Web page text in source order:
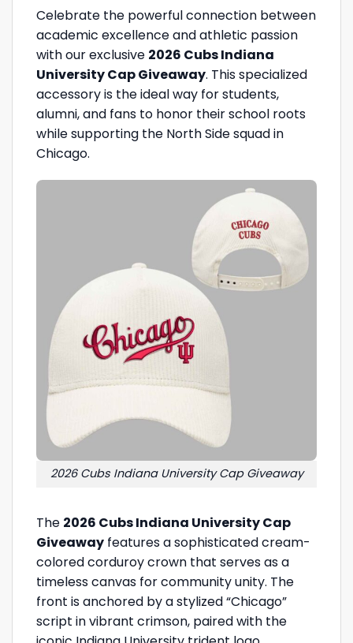
Celebrate the powerful connection between
academic excellence and athletic passion
with our exclusive 2026 Cubs Indiana
University Cap Giveaway. This specialized
accessory is the ideal way for students,
alumni, and fans to honor their school roots
while supporting the North Side squad in
Chicago.
2026 Cubs Indiana University Cap Giveaway
The 2026 Cubs Indiana University Cap
Giveaway features a sophisticated cream-
colored corduroy crown that serves as a
timeless canvas for community unity. The
front is anchored by a stylized “Chicago”
script in vibrant crimson, paired with the